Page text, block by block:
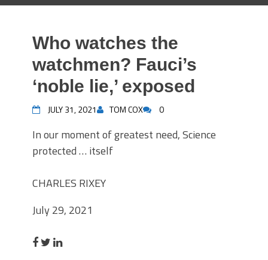
Who watches the
watchmen? Fauci’s
‘noble lie,’ exposed
JULY 31, 2021 TOM COX 0
In our moment of greatest need, Science
protected … itself
CHARLES RIXEY
July 29, 2021